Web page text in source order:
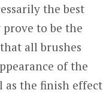
the best
prove to be the
all brushes
of the
as the finish effect